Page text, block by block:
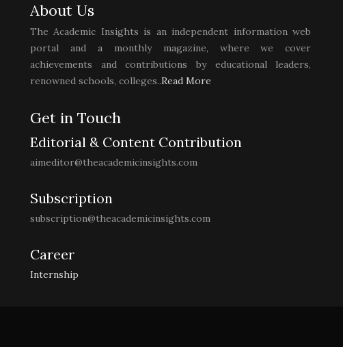
About Us
The Academic Insights is an independent information web
portal and a monthly magazine, where we cover
achievements and contributions by educational leaders,
renowned schools, colleges..Read More
Get in Touch
Editorial & Content Contribution
aimeditor@theacademicinsights.com
Subscription
subscription@theacademicinsights.com
Career
Internship